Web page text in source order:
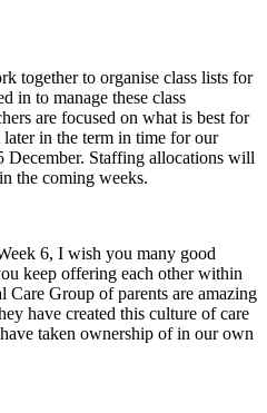
together to organise class lists for
in to manage these class
are focused on what is best for
in the term in time for our
Staffing allocations will
the coming weeks.
6, I wish you many good
keep offering each other within
Group of parents are amazing
have created this culture of care
taken ownership of in our own